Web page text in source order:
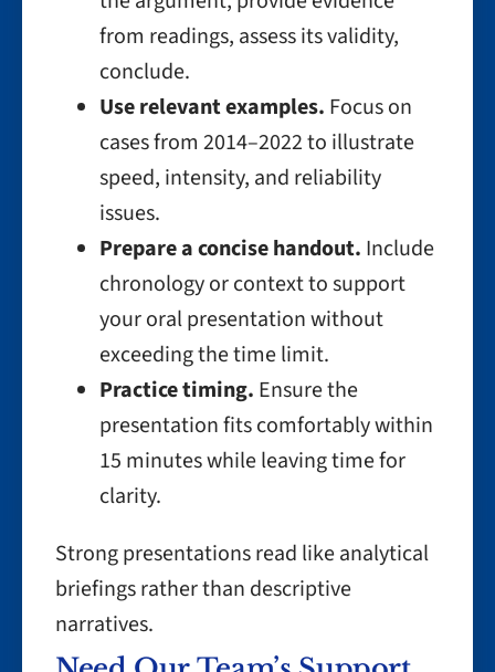
from readings, assess its validity,
conclude.
Use relevant examples. Focus on
cases from 2014–2022 to illustrate
speed, intensity, and reliability
issues.
Prepare a concise handout. Include
chronology or context to support
your oral presentation without
exceeding the time limit.
Practice timing. Ensure the
presentation fits comfortably within
15 minutes while leaving time for
clarity.
Strong presentations read like analytical
briefings rather than descriptive
narratives.